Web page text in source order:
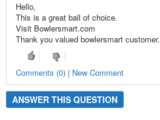
Hello,
This is a great ball of choice.
Visit Bowlersmart.com
Thank you valued bowlersmart customer.
Comments (0) | New Comment
ANSWER THIS QUESTION